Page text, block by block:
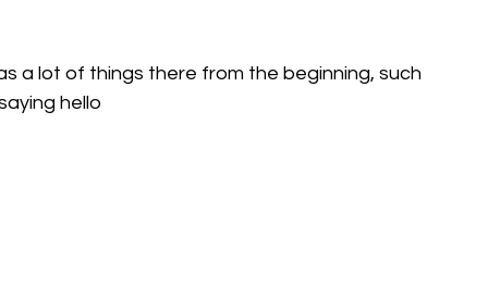
a lot of things there from the beginning, such
hello